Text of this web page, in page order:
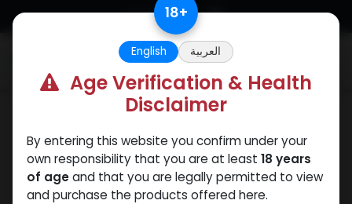
Skip to Content 18+
English العربية
Age Verification & Health
Disclaimer
By entering this website you confirm under your
own responsibility that you are at least 18 years
of ageand that you are legally permitted to view
and purchase the products offered here.